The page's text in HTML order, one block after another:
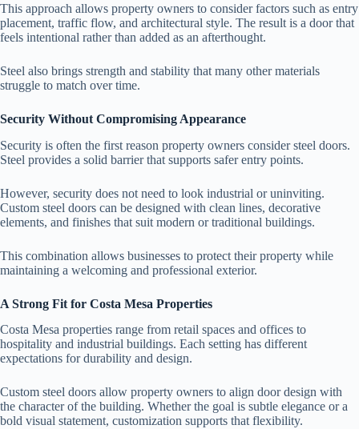
This approach allows property owners to consider factors such as entry
placement, traffic flow, and architectural style. The result is a door that
feels intentional rather than added as an afterthought.
Steel also brings strength and stability that many other materials
struggle to match over time.
Security Without Compromising Appearance
Security is often the first reason property owners consider steel doors.
Steel provides a solid barrier that supports safer entry points.
However, security does not need to look industrial or uninviting.
Custom steel doors can be designed with clean lines, decorative
elements, and finishes that suit modern or traditional buildings.
This combination allows businesses to protect their property while
maintaining a welcoming and professional exterior.
A Strong Fit for Costa Mesa Properties
Costa Mesa properties range from retail spaces and offices to
hospitality and industrial buildings. Each setting has different
expectations for durability and design.
Custom steel doors allow property owners to align door design with
the character of the building. Whether the goal is subtle elegance or a
bold visual statement, customization supports that flexibility.